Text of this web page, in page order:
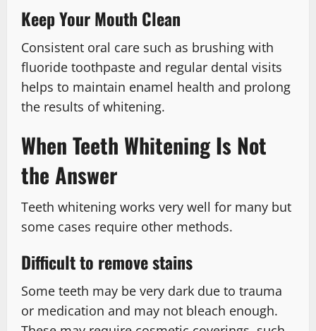
Keep Your Mouth Clean
Consistent oral care such as brushing with
fluoride toothpaste and regular dental visits
helps to maintain enamel health and prolong
the results of whitening.
When Teeth Whitening Is Not
the Answer
Teeth whitening works very well for many but
some cases require other methods.
Difficult to remove stains
Some teeth may be very dark due to trauma
or medication and may not bleach enough.